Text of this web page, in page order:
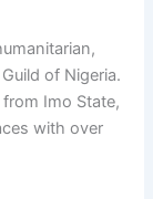
of Nigeria.
Imo State,
with over